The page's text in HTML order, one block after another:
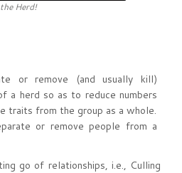
Herd!
or remove (and usually kill)
a herd so as to reduce numbers
traits from the group as a whole.
or remove people from a
go of relationships, i.e., Culling